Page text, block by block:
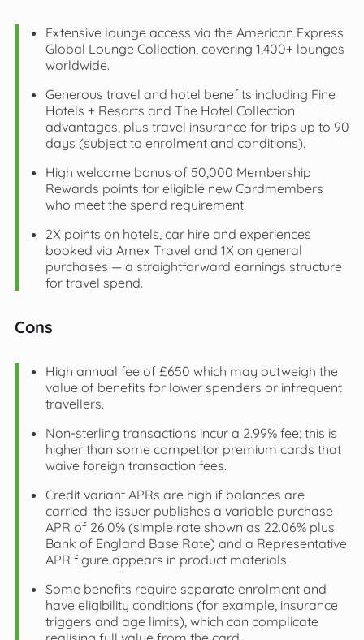
Extensive lounge access via the American Express
Global Lounge Collection, covering 1,400+ lounges
worldwide.
Generous travel and hotel benefits including Fine
Hotels + Resorts and The Hotel Collection
advantages, plus travel insurance for trips up to 90
days (subject to enrolment and conditions).
High welcome bonus of 50,000 Membership
Rewards points for eligible new Cardmembers
who meet the spend requirement.
2X points on hotels, car hire and experiences
booked via Amex Travel and 1X on general
purchases — a straightforward earnings structure
for travel spend.
Cons
High annual fee of £650 which may outweigh the
value of benefits for lower spenders or infrequent
travellers.
Non‑sterling transactions incur a 2.99% fee; this is
higher than some competitor premium cards that
waive foreign transaction fees.
Credit variant APRs are high if balances are
carried: the issuer publishes a variable purchase
APR of 26.0% (simple rate shown as 22.06% plus
Bank of England Base Rate) and a Representative
APR figure appears in product materials.
Some benefits require separate enrolment and
have eligibility conditions (for example, insurance
triggers and age limits), which can complicate